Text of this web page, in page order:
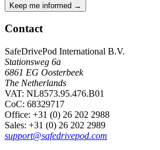
Keep me informed →
Contact
SafeDrivePod International B.V.
Stationsweg 6a
6861 EG Oosterbeek
The Netherlands
VAT: NL8573.95.476.B01
CoC: 68329717
Office: +31 (0) 26 202 2988
Sales: +31 (0) 26 202 2989
support@safedrivepod.com